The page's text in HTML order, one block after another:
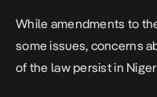
While amendments to
some issues, concerns
of the law persist in